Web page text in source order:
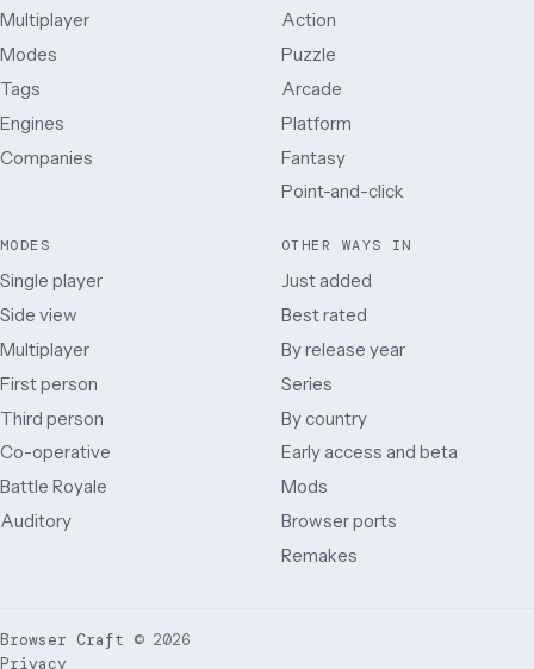
Multiplayer
Modes
Tags
Engines
Companies
Action
Puzzle
Arcade
Platform
Fantasy
Point-and-click
MODES
Single player
Side view
Multiplayer
First person
Third person
Co-operative
Battle Royale
Auditory
OTHER WAYS IN
Just added
Best rated
By release year
Series
By country
Early access and beta
Mods
Browser ports
Remakes
Browser Craft © 2026
Privacy